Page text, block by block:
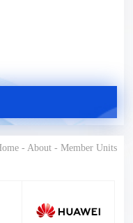
- About- Member Units